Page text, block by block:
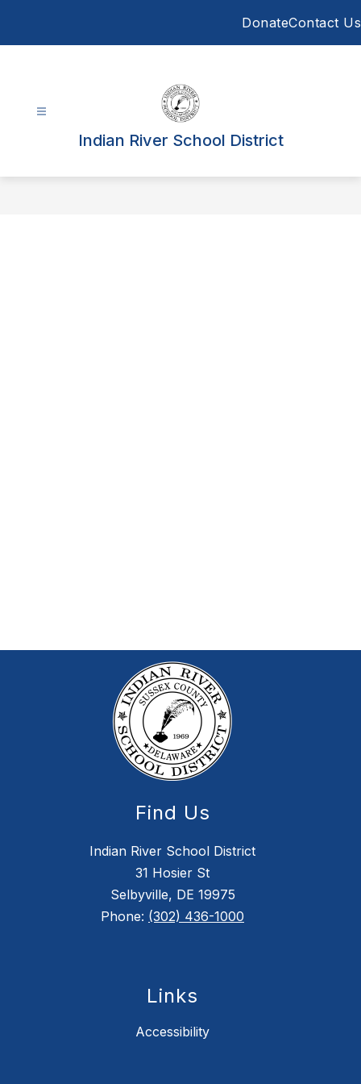
DonateContact Us
Indian River School District
Find Us
Indian River School District
31 Hosier St
Selbyville, DE 19975
Phone: (302) 436-1000
Links
Accessibility